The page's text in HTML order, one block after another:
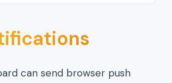
can send browser push